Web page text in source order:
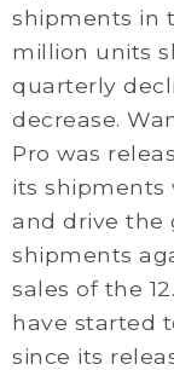
shipments in
million units
quarterly
decrease.
Pro was
its shipments
and drive the
shipments
sales of the
have started
since its